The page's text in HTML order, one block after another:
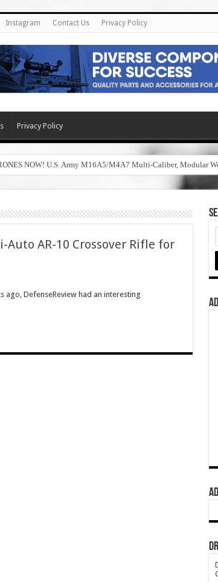
Instagram Contact Us Privacy Policy
Privacy Policy
NOW! U.S. Army M16A5/M4A7 Multi-Caliber, Modular
AR-10 Crossover Rifle for
ago, DefenseReview had an interesting